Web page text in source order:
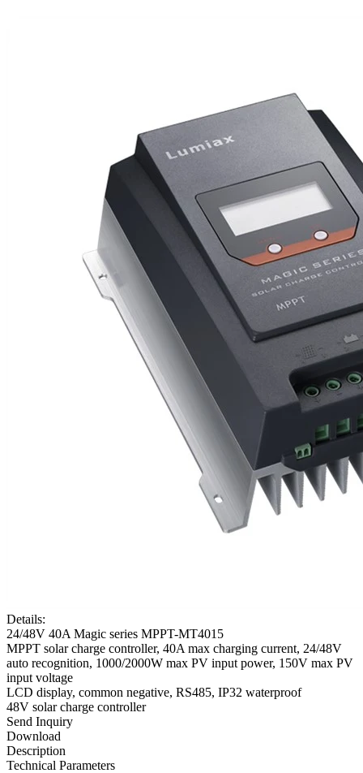
Details:
24/48V 40A Magic series MPPT-MT4015
MPPT solar charge controller, 40A max charging current, 24/48V
auto recognition, 1000/2000W max PV input power, 150V max PV
input voltage
LCD display, common negative, RS485, IP32 waterproof
48V solar charge controller
Send Inquiry
Download
Description
Technical Parameters